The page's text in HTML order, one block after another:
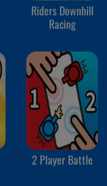
Riders Downhill
Racing
2 Player Battle